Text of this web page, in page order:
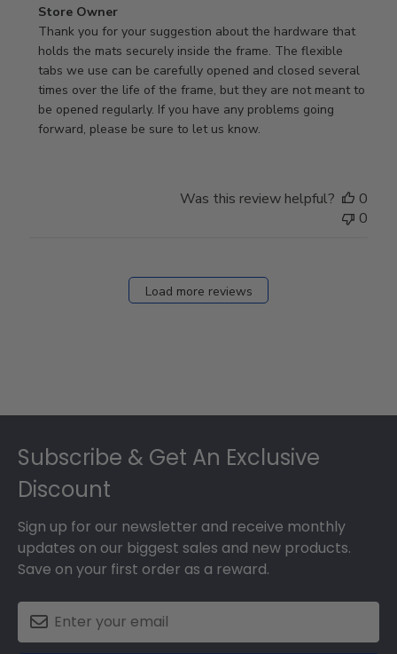
Comments
by
Store
Owner
on
Review
by
Store Owner
Thank you for your suggestion about the hardware that
holds the mats securely inside the frame. The flexible
tabs we use can be carefully opened and closed several
times over the life of the frame, but they are not meant to
be opened regularly. If you have any problems going
forward, please be sure to let us know.
Was this review helpful?
0
0
Load more reviews
Subscribe & Get An Exclusive
Discount
Sign up for our newsletter and receive monthly
updates on our biggest sales and new products.
Save on your first order as a reward.